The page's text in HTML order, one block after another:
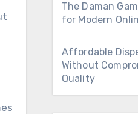
The Daman
for Modern
Affordable
Without
Quality